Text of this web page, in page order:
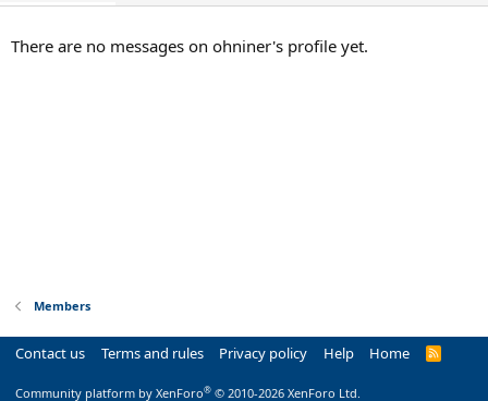
There are no messages on ohniner's profile yet.
Members
Contact us Terms and rules Privacy policy Help Home
R
Community platform by XenForo® © 2010-2026 XenForo Ltd.